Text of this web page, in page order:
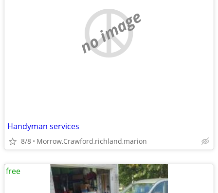
no image
Handyman services
8/8 Morrow,Crawford,richland,marion
free